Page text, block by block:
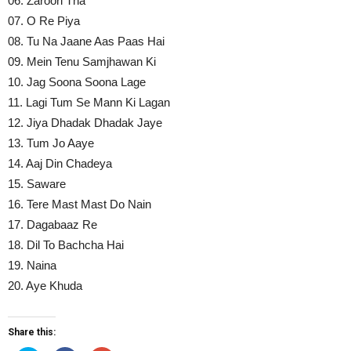
07. O Re Piya
08. Tu Na Jaane Aas Paas Hai
09. Mein Tenu Samjhawan Ki
10. Jag Soona Soona Lage
11. Lagi Tum Se Mann Ki Lagan
12. Jiya Dhadak Dhadak Jaye
13. Tum Jo Aaye
14. Aaj Din Chadeya
15. Saware
16. Tere Mast Mast Do Nain
17. Dagabaaz Re
18. Dil To Bachcha Hai
19. Naina
20. Aye Khuda
Share this: